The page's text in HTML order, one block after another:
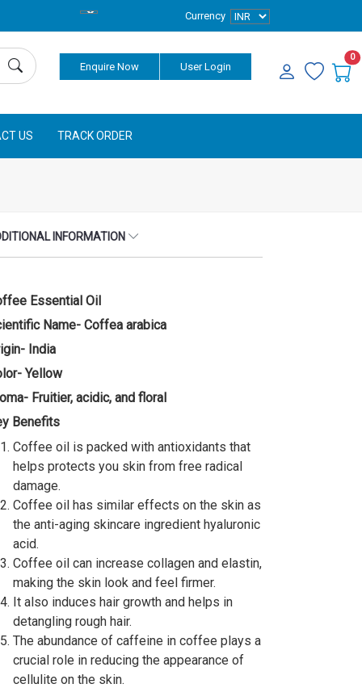
Currency
Enquire Now User Login
0
US TRACK ORDER
INFORMATION
Essential Oil
Name- Coffea arabica
India
Yellow
Fruitier, acidic, and floral
Benefits
Coffee oil is packed with antioxidants that
helps protects you skin from free radical
damage.
Coffee oil has similar effects on the skin as
the anti-aging skincare ingredient hyaluronic
acid.
Coffee oil can increase collagen and elastin,
making the skin look and feel firmer.
It also induces hair growth and helps in
detangling rough hair.
The abundance of caffeine in coffee plays a
crucial role in reducing the appearance of
cellulite on the skin.